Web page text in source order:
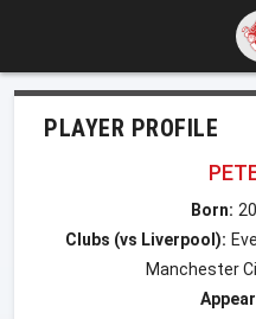
PLAYER PROFILE
Born:
Clubs (vs Liverpool):
Manchester